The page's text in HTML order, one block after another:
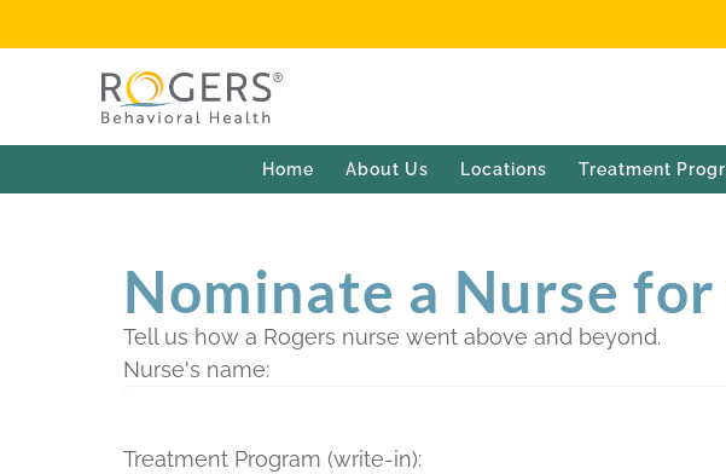
Home About Us Locations Treatment
Nominate a Nurse
Tell us how a Rogers nurse went above and beyond.
Nurse's name:
Treatment Program (write-in):